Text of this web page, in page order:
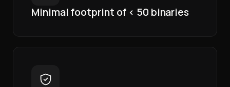
Minimal footprint of < 50 binaries